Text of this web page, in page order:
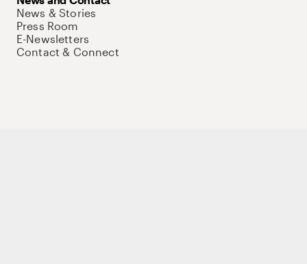
News & Stories
Press Room
E-Newsletters
Contact & Connect